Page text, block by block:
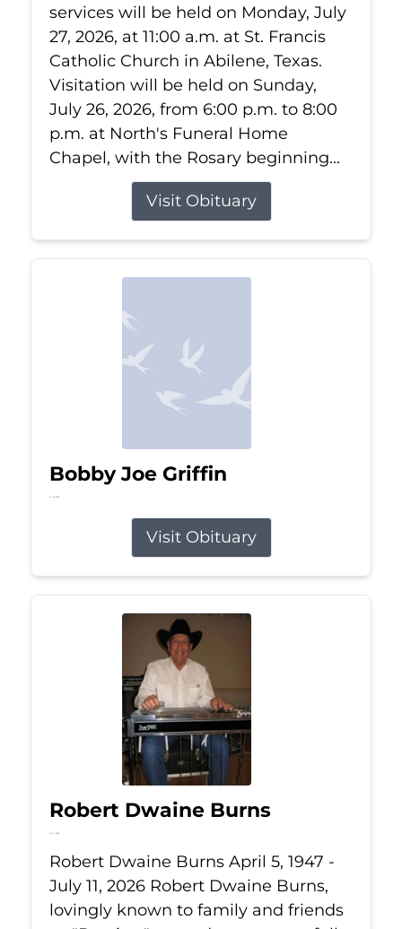
services will be held on Monday, July
27, 2026, at 11:00 a.m. at St. Francis
Catholic Church in Abilene, Texas.
Visitation will be held on Sunday,
July 26, 2026, from 6:00 p.m. to 8:00
p.m. at North's Funeral Home
Chapel, with the Rosary beginning...
Visit Obituary
Bobby Joe Griffin
Jul 13, 2026
Visit Obituary
Robert Dwaine Burns
Jul 11, 2026
Robert Dwaine Burns April 5, 1947 -
July 11, 2026 Robert Dwaine Burns,
lovingly known to family and friends